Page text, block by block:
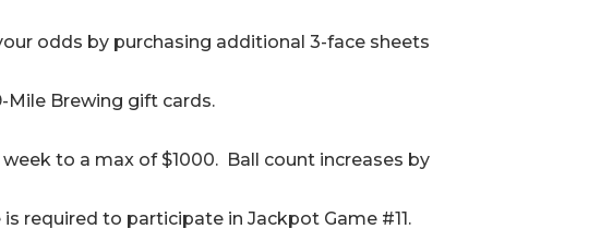
odds by purchasing additional 3-face sheets
Mile Brewing gift cards.
to a max of $1000. Ball count increases by
required to participate in Jackpot Game #11.